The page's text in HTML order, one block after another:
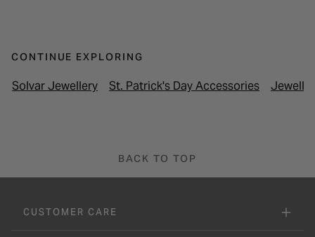
CONTINUE EXPLORING
Solvar Jewellery St. Patrick's Day Accessories
BACK TO TOP
CUSTOMER CARE